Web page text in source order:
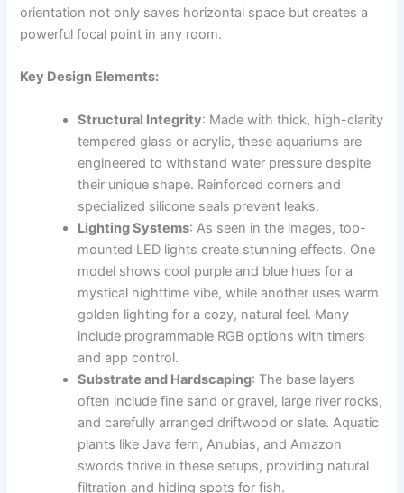
orientation not only saves horizontal space but creates a
powerful focal point in any room.
Key Design Elements:
Structural Integrity: Made with thick, high-clarity
tempered glass or acrylic, these aquariums are
engineered to withstand water pressure despite
their unique shape. Reinforced corners and
specialized silicone seals prevent leaks.
Lighting Systems: As seen in the images, top-
mounted LED lights create stunning effects. One
model shows cool purple and blue hues for a
mystical nighttime vibe, while another uses warm
golden lighting for a cozy, natural feel. Many
include programmable RGB options with timers
and app control.
Substrate and Hardscaping: The base layers
often include fine sand or gravel, large river rocks,
and carefully arranged driftwood or slate. Aquatic
plants like Java fern, Anubias, and Amazon
swords thrive in these setups, providing natural
filtration and hiding spots for fish.